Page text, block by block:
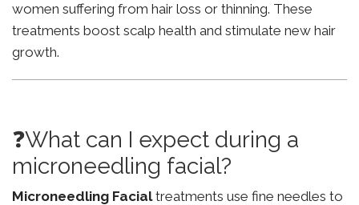
women suffering from hair loss or thinning. These
treatments boost scalp health and stimulate new hair
growth.
❓What can I expect during a
microneedling facial?
Microneedling Facialtreatments use fine needles to